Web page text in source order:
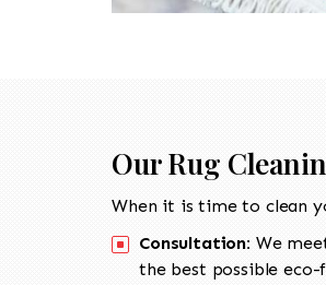
Our Rug
When it is time to clean
Consultation: We
the best possible